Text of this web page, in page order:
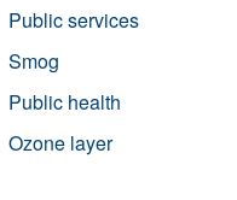
Public services
Smog
Public health
Ozone layer